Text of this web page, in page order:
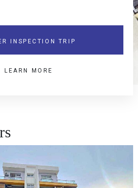
INSPECTION TRIP
LEARN MORE